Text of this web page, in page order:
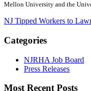
Mellon University and the
NJ Tipped Workers to
Categories
NJRHA Job Board
Press Releases
Most Recent Posts